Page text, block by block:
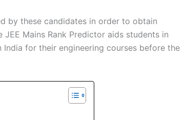
by these candidates in order to obtain
Mains Rank Predictor aids students in
for their engineering courses before the